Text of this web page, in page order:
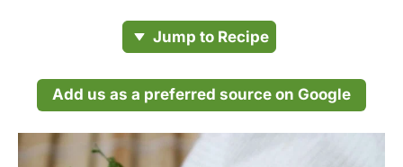
Jump to Recipe
Add us as a preferred source on Google